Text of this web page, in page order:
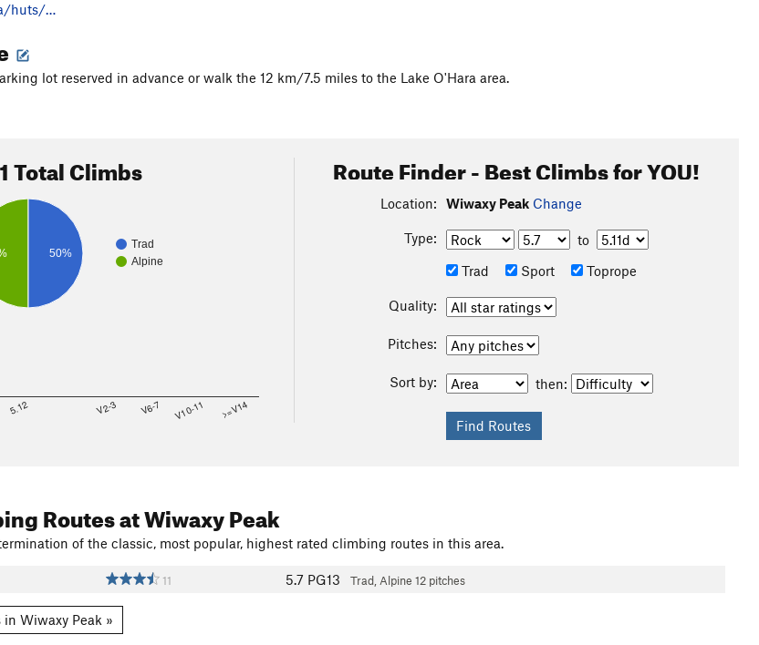
huts/…
lot reserved in advance or walk the 12 km/7.5 miles to the Lake O'Hara area.
1 Total Climbs
Trad
Alpine
50%
5.12 V2-3 V6-7 V10-11 >=V14
Route Finder - Best Climbs for YOU!
Location: Wiwaxy Peak Change
Type:
to
Trad
Sport Toprope
Quality:
Pitches:
Sort by: then:
Routesat Wiwaxy Peak
of the classic, most popular, highest rated climbing routes in this area.
11 5.7 PG13 Trad, Alpine 12 pitches
Wiwaxy Peak »